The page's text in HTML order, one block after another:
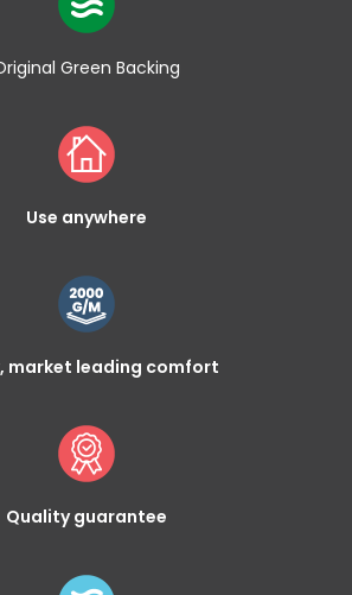
Green Backing
Use anywhere
market leading comfort
Quality guarantee